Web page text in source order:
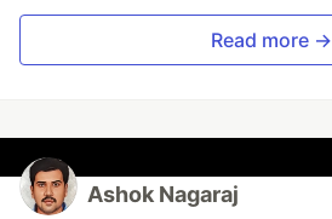
Read more →
Ashok Nagaraj